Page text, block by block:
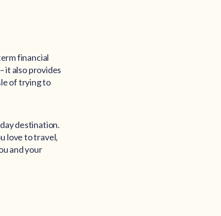
financial
it also provides
of trying to
destination.
love to travel,
and your